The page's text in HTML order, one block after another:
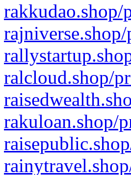
rakkudao.shop/
ralcloud.shop/
rakuloan.shop/